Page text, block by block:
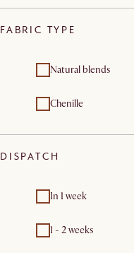
FABRIC TYPE
Natural blends
Chenille
DISPATCH
In 1 week
1 - 2 weeks